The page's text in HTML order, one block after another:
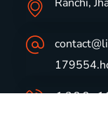
1800-